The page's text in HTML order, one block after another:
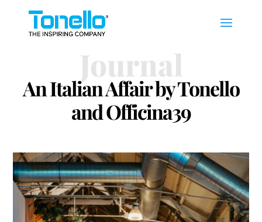
An Italian Affair by Tonello
and Officina39
Journal